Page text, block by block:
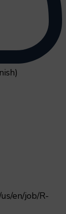
en/job/R-